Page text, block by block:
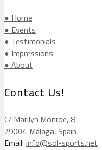
● Home
● Events
● Testimonials
● Impressions
● About
Contact Us!
C/ Marilyn Monroe, 8
29004 Málaga, Spain
Email: info@sol-sports.net